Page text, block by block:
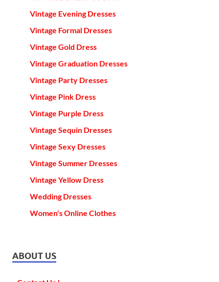
Vintage Evening Dresses
Vintage Formal Dresses
Vintage Gold Dress
Vintage Graduation Dresses
Vintage Party Dresses
Vintage Pink Dress
Vintage Purple Dress
Vintage Sequin Dresses
Vintage Sexy Dresses
Vintage Summer Dresses
Vintage Yellow Dress
Wedding Dresses
Women's Online Clothes
ABOUT US